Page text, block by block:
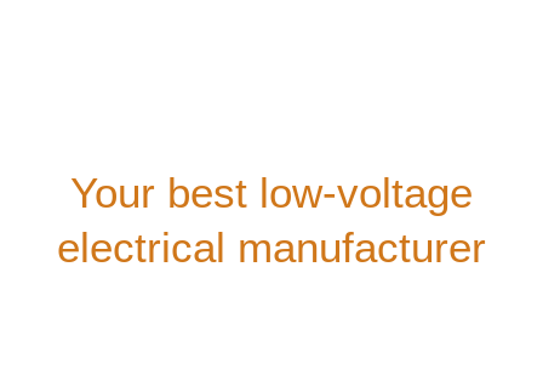
Your best low-voltage
electrical manufacturer